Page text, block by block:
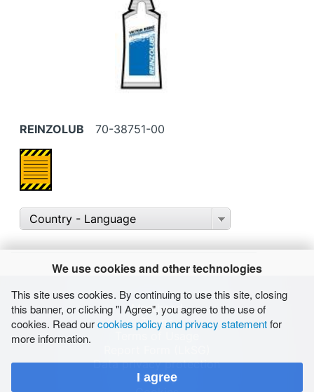
We use cookies and other technologies
This site uses cookies. By continuing to use this site, closing
this banner, or clicking "I Agree", you agree to the use of
cookies. Read ourcookies policy and privacy statementfor
more information.
I agree
REINZOLUB 70-38751-00
Country - Language
Masthead
Terms
Terms of Usage
Data privacy protection
Sitemap